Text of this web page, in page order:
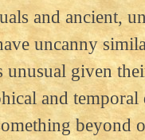
and ancient,
uncanny
unusual given
and temporal
beyond